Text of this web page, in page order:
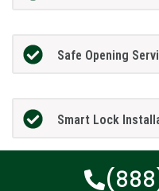
Safe Opening
Smart Lock